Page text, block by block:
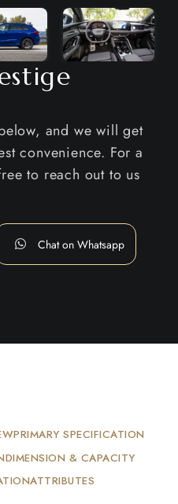
and we will get
convenience. For a
to reach out to us
Chat on Whatsapp
PRIMARY SPECIFICATION
DIMENSION & CAPACITY
ATTRIBUTES